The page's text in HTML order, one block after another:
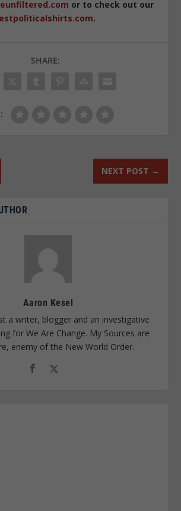
or to check out our
.
SHARE:
NEXT POST →
Aaron Kesel
a writer, blogger and an investigative
for We Are Change. My Sources are
enemy of the New World Order.